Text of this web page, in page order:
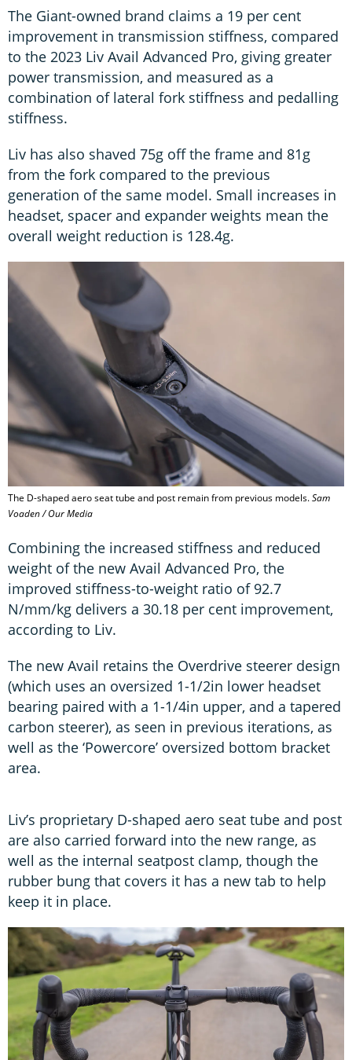
The Giant-owned brand claims a 19 per cent
improvement in transmission stiffness, compared
to the 2023 Liv Avail Advanced Pro, giving greater
power transmission, and measured as a
combination of lateral fork stiffness and pedalling
stiffness.
Liv has also shaved 75g off the frame and 81g
from the fork compared to the previous
generation of the same model. Small increases in
headset, spacer and expander weights mean the
overall weight reduction is 128.4g.
The D-shaped aero seat tube and post remain from previous models.Sam
Voaden / Our Media
Combining the increased stiffness and reduced
weight of the new Avail Advanced Pro, the
improved stiffness-to-weight ratio of 92.7
N/mm/kg delivers a 30.18 per cent improvement,
according to Liv.
The new Avail retains the Overdrive steerer design
(which uses an oversized 1-1/2in lower headset
bearing paired with a 1-1/4in upper, and a tapered
carbon steerer), as seen in previous iterations, as
well as the ‘Powercore’ oversized bottom bracket
area.
Liv’s proprietary D-shaped aero seat tube and post
are also carried forward into the new range, as
well as the internal seatpost clamp, though the
rubber bung that covers it has a new tab to help
keep it in place.